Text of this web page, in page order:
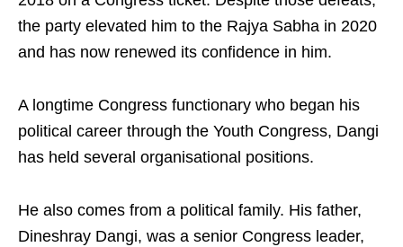
the party elevated him to the Rajya Sabha in 2020
and has now renewed its confidence in him.
A longtime Congress functionary who began his
political career through the Youth Congress, Dangi
has held several organisational positions.
He also comes from a political family. His father,
Dineshray Dangi, was a senior Congress leader,